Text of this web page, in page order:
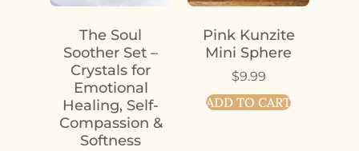
The Soul
Soother Set –
Crystals for
Emotional
Healing, Self-
Compassion &
Softness
Pink Kunzite
Mini Sphere
$9.99
ADD TO CART